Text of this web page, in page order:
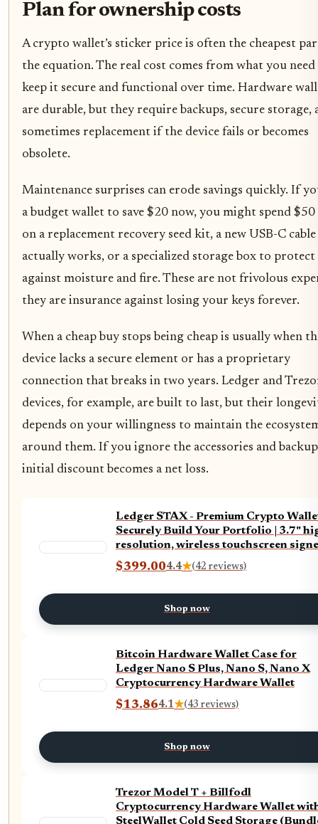
Plan for ownership costs
A crypto wallet’s sticker price is often the cheapest
the equation. The real cost comes from what you
keep it secure and functional over time. Hardware
are durable, but they require backups, secure storage,
sometimes replacement if the device fails or becomes
obsolete.
Maintenance surprises can erode savings quickly. If
a budget wallet to save $20 now, you might spend
on a replacement recovery seed kit, a new USB-C
actually works, or a specialized storage box to protect
against moisture and fire. These are not frivolous
they are insurance against losing your keys forever.
When a cheap buy stops being cheap is usually when
device lacks a secure element or has a proprietary
connection that breaks in two years. Ledger and
devices, for example, are built to last, but their
depends on your willingness to maintain the
around them. If you ignore the accessories and
initial discount becomes a net loss.
Ledger STAX - Premium Crypto
Securely Build Your Portfolio | 3.7"
resolution, wireless touchscreen
intuitive navigation, with case &
$399.004.4★(42 reviews)
Shop now
Bitcoin Hardware Wallet Case for
Ledger Nano S Plus, Nano S, Nano X
Cryptocurrency Hardware Wallet
$13.864.1★(43 reviews)
Shop now
Trezor Model T + Billfodl
Cryptocurrency Hardware Wallet
SteelWallet Cold Seed Storage